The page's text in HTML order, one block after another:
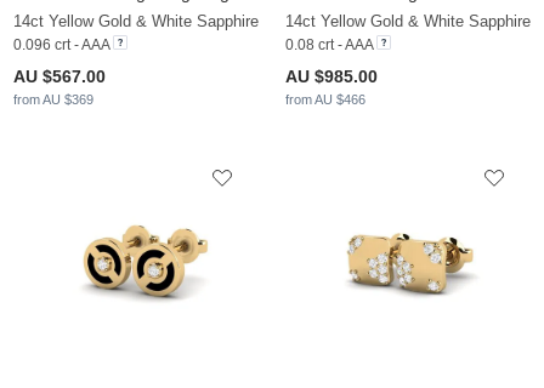
14ct Yellow Gold & White Sapphire
0.096 crt - AAA
AU $567.00
from AU $369
14ct Yellow Gold & White Sapphire
0.08 crt - AAA
AU $985.00
from AU $466